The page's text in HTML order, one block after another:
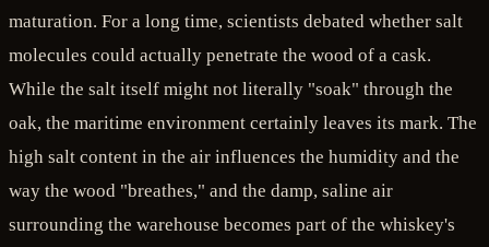
maturation. For a long time, scientists debated whether salt
molecules could actually penetrate the wood of a cask.
While the salt itself might not literally "soak" through the
oak, the maritime environment certainly leaves its mark. The
high salt content in the air influences the humidity and the
way the wood "breathes," and the damp, saline air
surrounding the warehouse becomes part of the whiskey's